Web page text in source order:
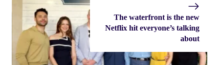
The waterfront is the new
Netflix hit everyone’s talking
about